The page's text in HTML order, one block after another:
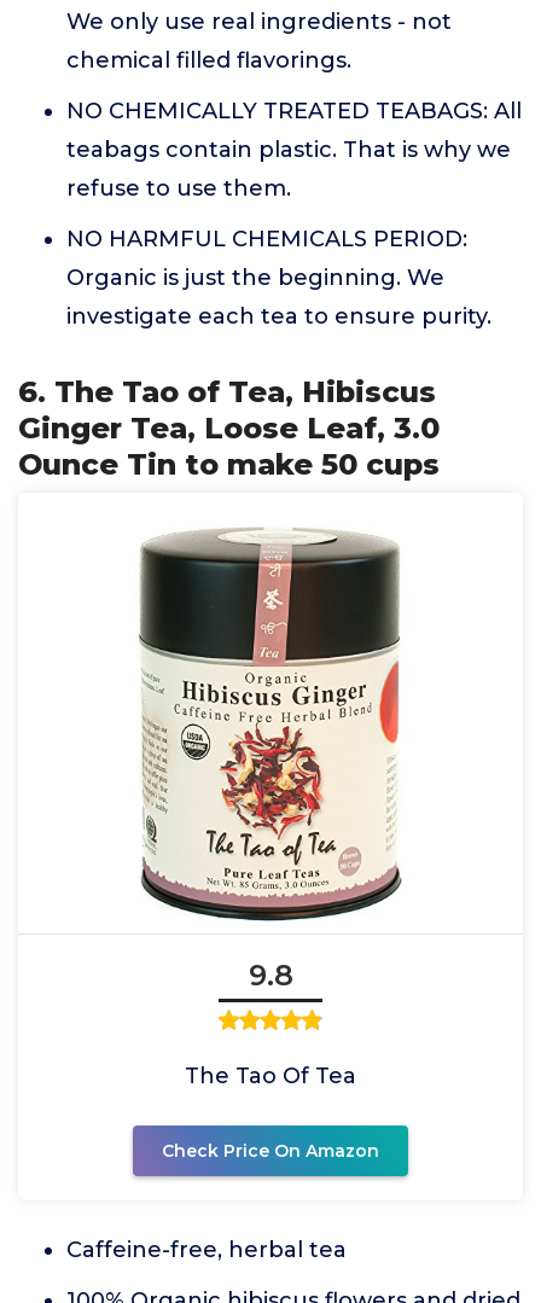
We only use real ingredients - not
chemical filled flavorings.
NO CHEMICALLY TREATED TEABAGS: All
teabags contain plastic. That is why we
refuse to use them.
NO HARMFUL CHEMICALS PERIOD:
Organic is just the beginning. We
investigate each tea to ensure purity.
6. The Tao of Tea, Hibiscus
Ginger Tea, Loose Leaf, 3.0
Ounce Tin to make 50 cups
9.8
The Tao Of Tea
Check Price On Amazon
Caffeine-free, herbal tea